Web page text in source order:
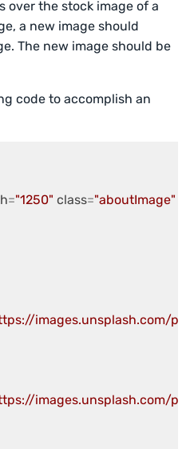
over the stock image of a
a new image should
The new image should be
code to accomplish an
="1250" class="aboutImage"
images.unsplash.com/
images.unsplash.com/